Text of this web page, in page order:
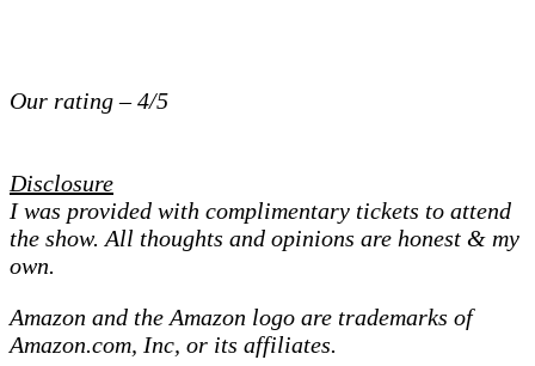
Our rating – 4/5
Disclosure
I was provided with complimentary tickets to attend
the show. All thoughts and opinions are honest & my
own.
Amazon and the Amazon logo are trademarks of
Amazon.com, Inc, or its affiliates.